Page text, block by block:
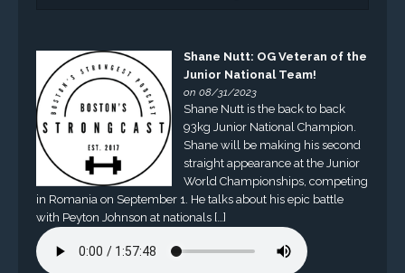
Shane Nutt: OG Veteran of the
Junior National Team!
on 08/31/2023
Shane Nutt is the back to back
93kg Junior National Champion.
Shane will be making his second
straight appearance at the Junior
World Championships, competing
in Romania on September 1. He talks about his epic battle
with Peyton Johnson at nationals […]